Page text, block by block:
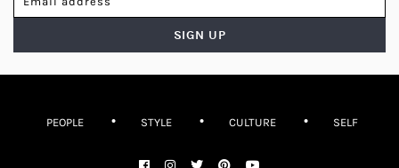
PEOPLE STYLE CULTURE SELF